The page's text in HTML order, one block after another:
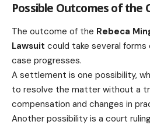
Possible Outcomes of the
The outcome of the Rebeca
Lawsuit could take several
case progresses.
A settlement is one possibility,
to resolve the matter without a
compensation and changes in
Another possibility is a court